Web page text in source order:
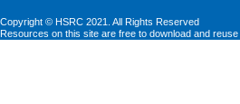
Copyright © HSRC 2021. All Rights Reserved
Resources on this site are free to download and